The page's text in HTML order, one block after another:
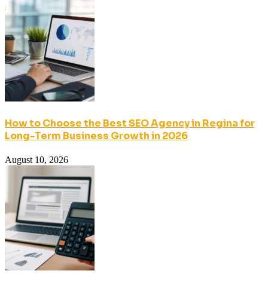
How to Choose the Best SEO Agency in Regina for
Long-Term Business Growth in 2026
August 10, 2026